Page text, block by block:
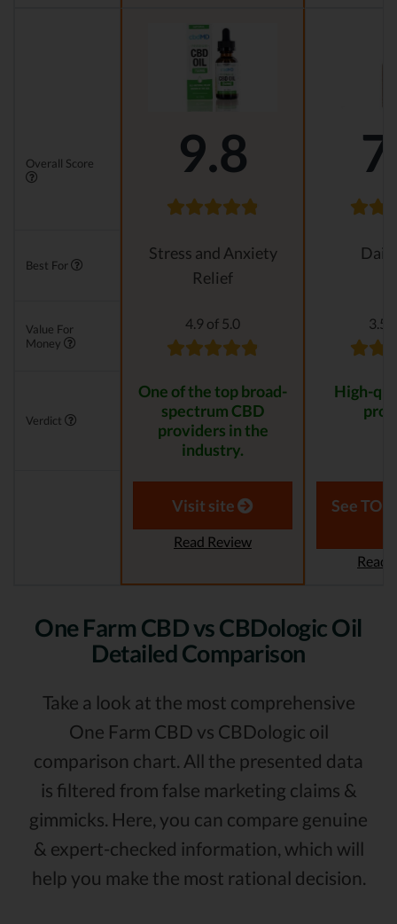
Overall Score 9.8
Best For
Stress and Anxiety
Relief
Value For
Money
4.9 of 5.0 3.5
Verdict
One of the top broad-
spectrum CBD
providers in the
industry.
High-
Visit site
Read Review
See
Read
One Farm CBD vs CBDologic Oil
Detailed Comparison
Take a look at the most comprehensive
One Farm CBD vs CBDologic oil
comparison chart. All the presented data
is filtered from false marketing claims &
gimmicks. Here, you can compare genuine
& expert-checked information, which will
help you make the most rational decision.